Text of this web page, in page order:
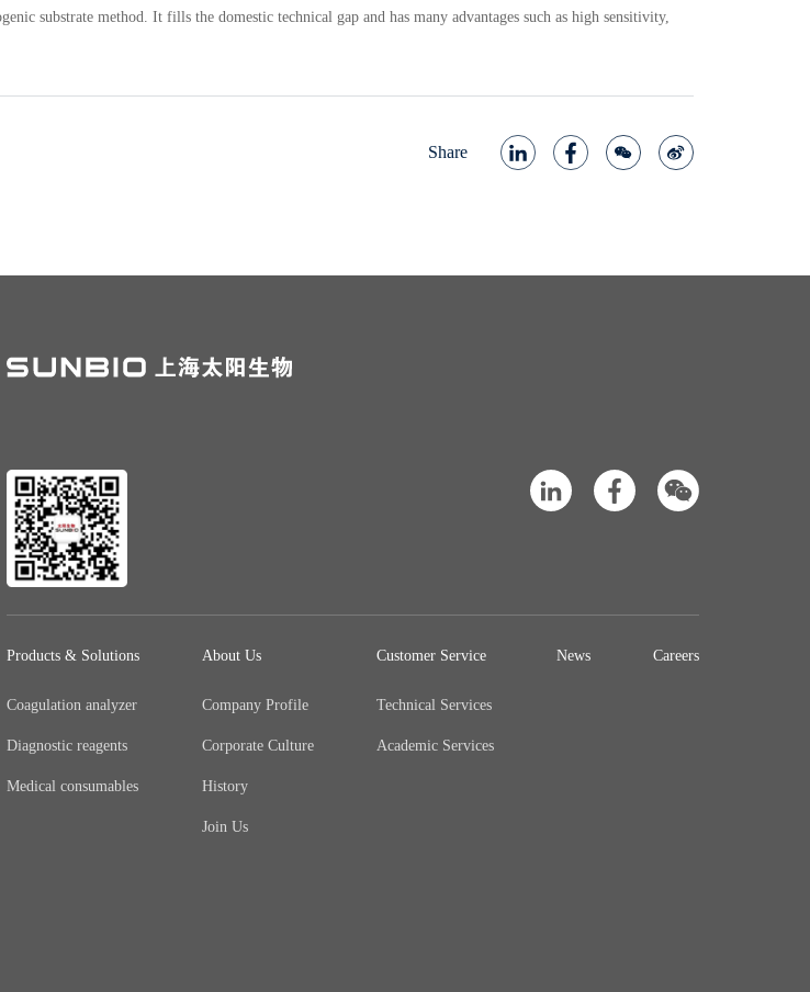
substrate method. It fills the domestic technical gap and has many advantages such as high sensitivity,
Share
Products & Solutions
Coagulation analyzer
Diagnostic reagents
Medical consumables
About Us
Company Profile
Corporate Culture
History
Join Us
Customer Service
Technical Services
Academic Services
News Careers